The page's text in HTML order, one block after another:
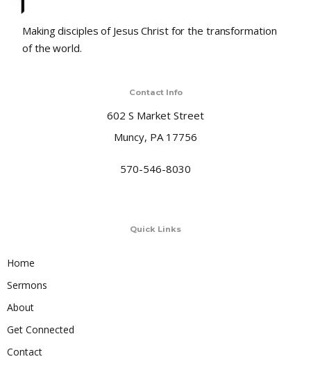
Making disciples of Jesus Christ for the transformation
of the world.
Contact Info
602 S Market Street
Muncy, PA 17756
570-546-8030
Quick Links
Home
Sermons
About
Get Connected
Contact